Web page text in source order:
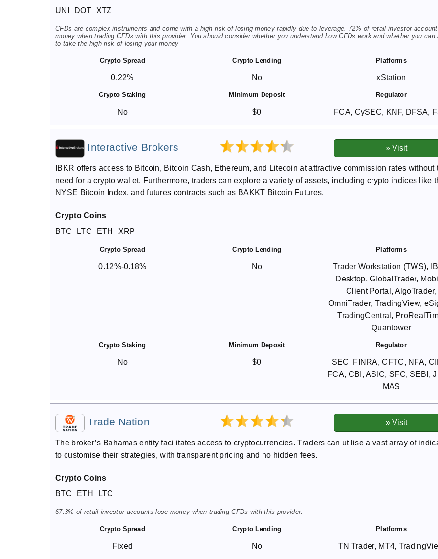
UNI DOT XTZ
CFDs are complex instruments and come with a high risk of losing money rapidly due to leverage. 72% of retail investor
money when trading CFDs with this provider. You should consider whether you understand how CFDs work and whether you can
to take the high risk of losing your money
Crypto Spread Crypto Lending Platforms
0.22% No xStation
Crypto Staking Minimum Deposit Regulator
No $0 FCA, CySEC, KNF, DFSA,
Interactive Brokers
IBKR offers access to Bitcoin, Bitcoin Cash, Ethereum, and Litecoin at attractive commission rates without
need for a crypto wallet. Furthermore, traders can explore a variety of assets, including crypto indices like
NYSE Bitcoin Index, and futures contracts such as BAKKT Bitcoin Futures.
Crypto Coins
BTC
LTC ETH XRP
Crypto Spread Crypto Lending Platforms
0.12%-0.18% No
Trader Workstation (TWS),
Desktop, GlobalTrader,
Client Portal, AlgoTrader,
OmniTrader, TradingView,
TradingCentral,
Quantower
Crypto Staking Minimum Deposit Regulator
No $0
SEC, FINRA, CFTC, NFA,
FCA, CBI, ASIC, SFC, SEBI,
MAS
Trade Nation
The broker’s Bahamas entity facilitates access to cryptocurrencies. Traders can utilise a vast array of
to customise their strategies, with transparent pricing and no hidden fees.
Crypto Coins
BTC
ETH LTC
67.3% of retail investor accounts lose money when trading CFDs with this provider.
Crypto Spread Crypto Lending Platforms
Fixed No TN Trader, MT4,